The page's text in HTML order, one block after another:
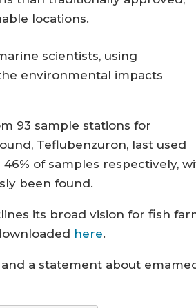
locations.
scientists, using
environmental impacts
93 sample stations for
Teflubenzuron, last used
of samples respectively,
been found.
its broad vision for fish
here.
a statement about